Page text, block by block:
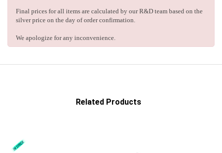
Final prices for all items are calculated by our R&D team based on the
silver price on the day of order confirmation.
We apologize for any inconvenience.
Related Products